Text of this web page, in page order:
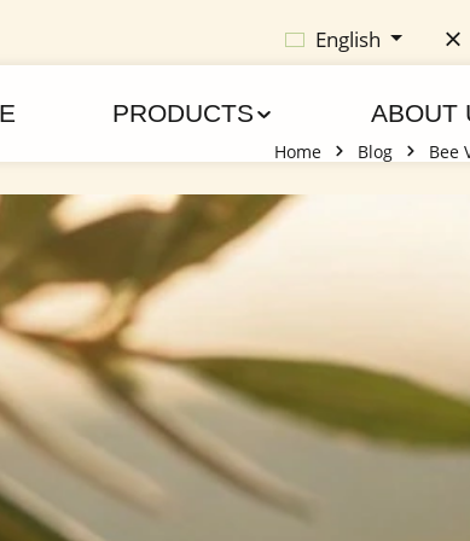
English
PRODUCTS ABOUT
Home Blog Bee